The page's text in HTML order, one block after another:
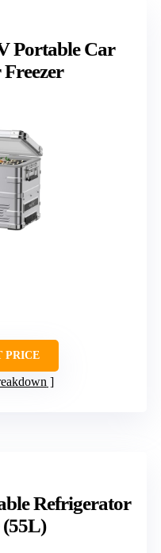
Portable Car
PRICE
Refrigerator